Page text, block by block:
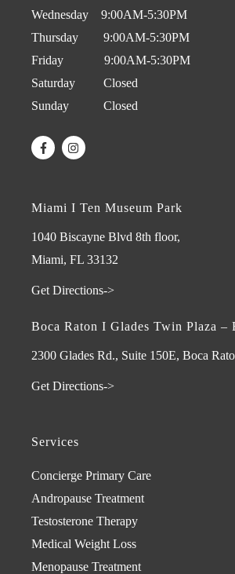
Wednesday 9:00AM-5:30PM
Thursday 9:00AM-5:30PM
Friday 9:00AM-5:30PM
Saturday Closed
Sunday Closed
Miami I Ten Museum Park
1040 Biscayne Blvd 8th floor,
Miami, FL 33132
Get Directions->
Boca Raton I Glades Twin Plaza –
2300 Glades Rd., Suite 150E, Boca
Get Directions->
Services
Concierge Primary Care
Andropause Treatment
Testosterone Therapy
Medical Weight Loss
Menopause Treatment